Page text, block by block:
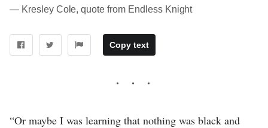
― Kresley Cole, quote from Endless Knight
Copy text
“Or maybe I was learning that nothing was black and